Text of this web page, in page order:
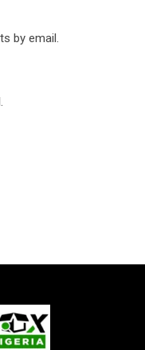
by email.